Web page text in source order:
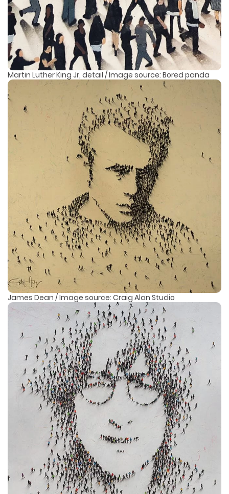
Martin Luther King Jr, detail / Image source: Bored panda
James Dean / Image source: Craig Alan Studio